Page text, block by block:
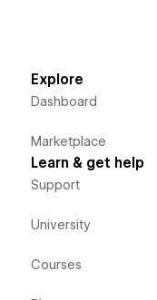
Explore
Dashboard
Marketplace
Learn & get help
Support
University
Courses